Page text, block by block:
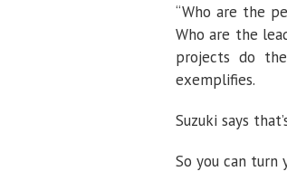
“Who are the
Who are the
projects do
exemplifies.
Suzuki says
So you can